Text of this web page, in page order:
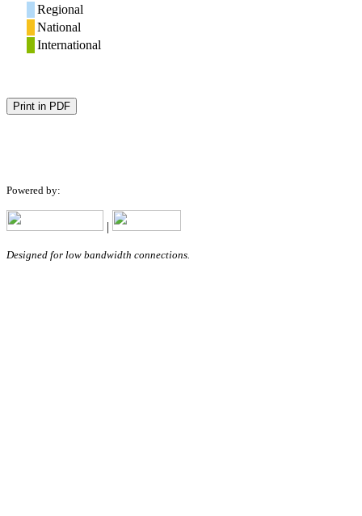
Regional
National
International
Print in PDF
Powered by:
|
Designed for low bandwidth connections.